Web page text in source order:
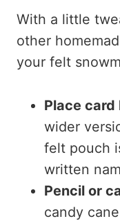
With a little
other
your felt
Place card
wider
felt pouch
written
Pencil or
candy